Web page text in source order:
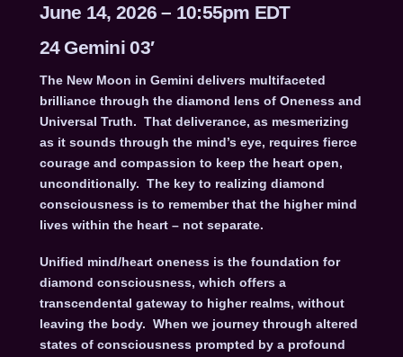
June 14, 2026 – 10:55pm EDT
24 Gemini 03′
The New Moon in Gemini delivers multifaceted
brilliance through the diamond lens of Oneness and
Universal Truth. That deliverance, as mesmerizing
as it sounds through the mind’s eye, requires fierce
courage and compassion to keep the heart open,
unconditionally. The key to realizing diamond
consciousness is to remember that the higher mind
lives within the heart – not separate.
Unified mind/heart oneness is the foundation for
diamond consciousness, which offers a
transcendental gateway to higher realms, without
leaving the body. When we journey through altered
states of consciousness prompted by a profound